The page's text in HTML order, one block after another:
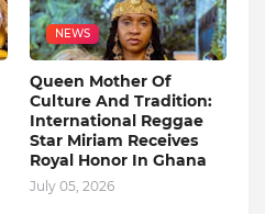
NEWS
Queen Mother Of
Culture And Tradition:
International Reggae
Star Miriam Receives
Royal Honor In Ghana
July 05, 2026